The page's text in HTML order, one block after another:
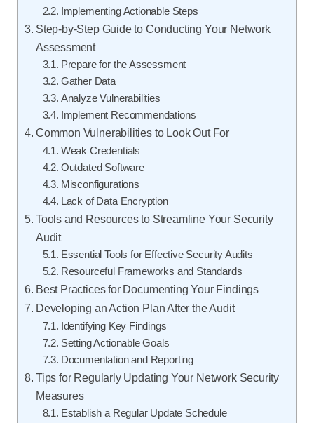
Implementing Actionable Steps
Step-by-Step Guide to Conducting Your Network
Assessment
Prepare for the Assessment
Gather Data
Analyze Vulnerabilities
Implement Recommendations
Common Vulnerabilities to Look Out For
Weak Credentials
Outdated Software
Misconfigurations
Lack of Data Encryption
Tools and Resources to Streamline Your Security
Audit
Essential Tools for Effective Security Audits
Resourceful Frameworks and Standards
Best Practices for Documenting Your Findings
Developing an Action Plan After the Audit
Identifying Key Findings
Setting Actionable Goals
Documentation and Reporting
Tips for Regularly Updating Your Network Security
Measures
Establish a Regular Update Schedule